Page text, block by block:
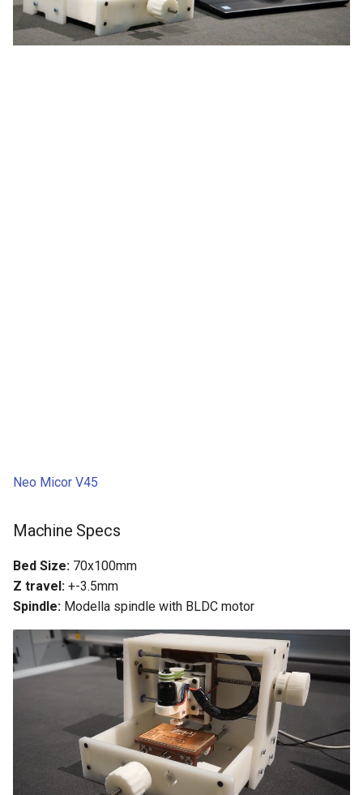
Neo Micor V45
Machine Specs
Bed Size: 70x100mm
Z travel: +-3.5mm
Spindle: Modella spindle with BLDC motor